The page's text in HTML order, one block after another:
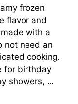
frozen
flavor and
with a
not need an
cooking.
for birthday
showers, …